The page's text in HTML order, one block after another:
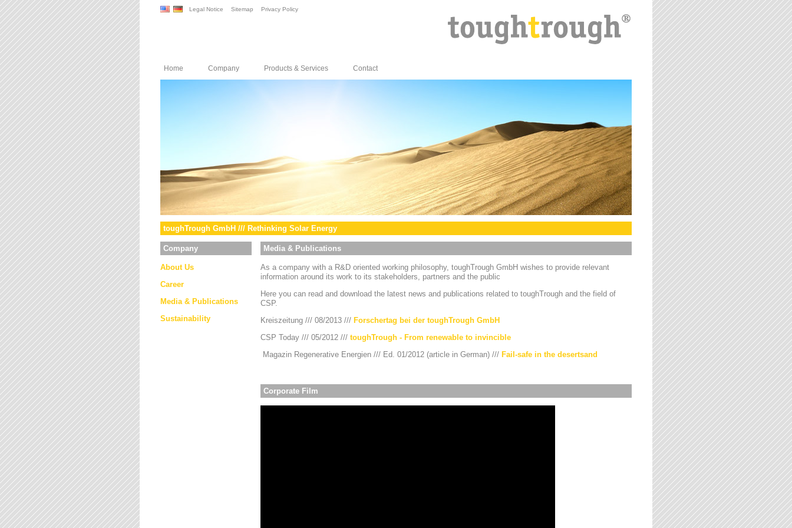
Legal Notice Sitemap Privacy Policy
Home Company Products & Services Contact
toughTrough GmbH /// Rethinking Solar Energy
Company
About Us
Career
Media & Publications
Sustainability
Media & Publications
As a company with a R&D oriented working philosophy, toughTrough GmbH wishes to provide relevant
information around its work to its stakeholders, partners and the public
Here you can read and download the latest news and publications related to toughTrough and the field of
CSP.
Kreiszeitung /// 08/2013 /// Forschertag bei der toughTrough GmbH
CSP Today /// 05/2012 /// toughTrough - From renewable to invincible
Magazin Regenerative Energien /// Ed. 01/2012 (article in German) /// Fail-safe in the desertsand
Corporate Film